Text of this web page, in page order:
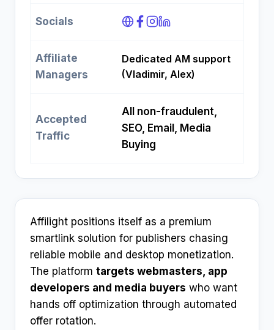
Socials
Affiliate
Managers
Dedicated AM support
(Vladimir, Alex)
Accepted
Traffic
All non-fraudulent,
SEO, Email, Media
Buying
Affilight positions itself as a premium
smartlink solution for publishers chasing
reliable mobile and desktop monetization.
The platform targets webmasters, app
developers and media buyers who want
hands off optimization through automated
offer rotation.​